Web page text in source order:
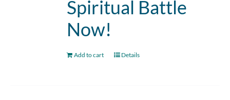
Spiritual Battle
Now!
Add to cart Details